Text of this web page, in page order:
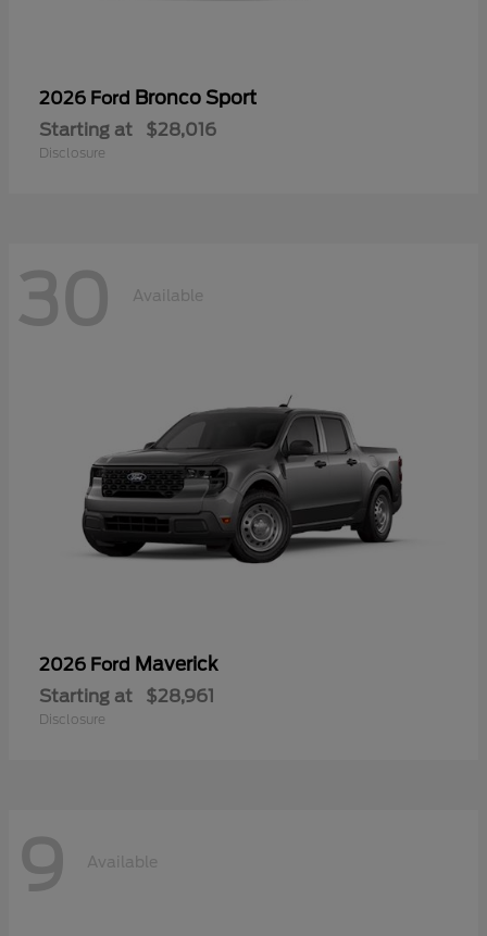
2026 Ford Bronco Sport
Starting at $28,016
Disclosure
30 Available
2026 Ford Maverick
Starting at $28,961
Disclosure
9 Available